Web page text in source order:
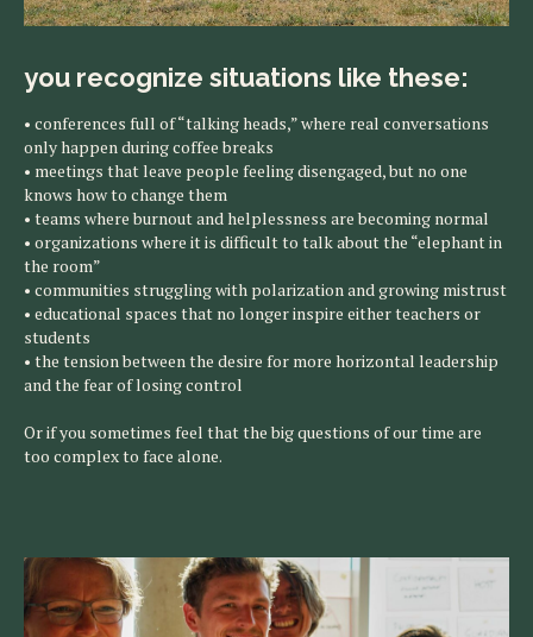
you recognize situations like these:
• conferences full of “talking heads,” where real conversations
only happen during coffee breaks
• meetings that leave people feeling disengaged, but no one
knows how to change them
• teams where burnout and helplessness are becoming normal
• organizations where it is difficult to talk about the “elephant in
the room”
• communities struggling with polarization and growing mistrust
• educational spaces that no longer inspire either teachers or
students
• the tension between the desire for more horizontal leadership
and the fear of losing control
Or if you sometimes feel that the big questions of our time are
too complex to face alone.